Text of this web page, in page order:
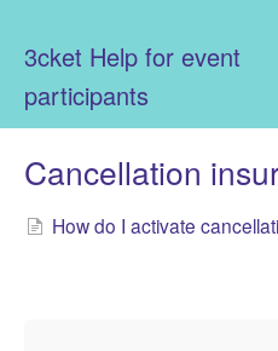
3cket Help for event
participants
Cancellation
How do I activate